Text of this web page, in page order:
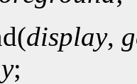
display,
;